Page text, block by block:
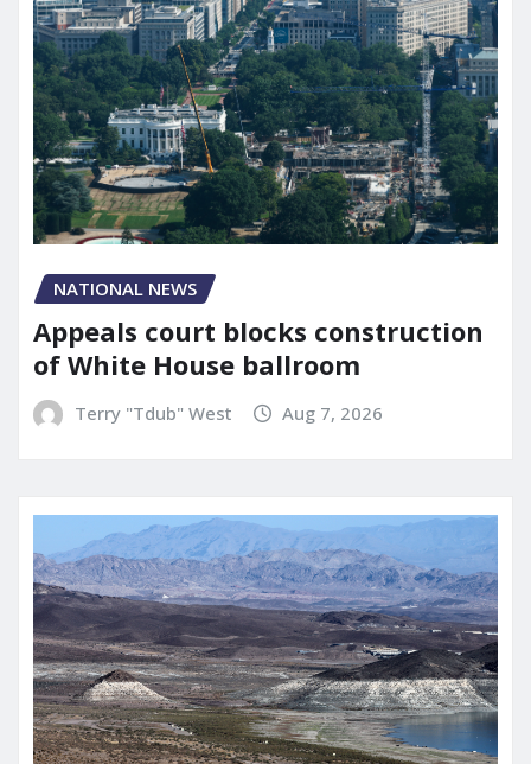
NATIONAL NEWS
Appeals court blocks construction
of White House ballroom
Terry "Tdub" West Aug 7, 2026